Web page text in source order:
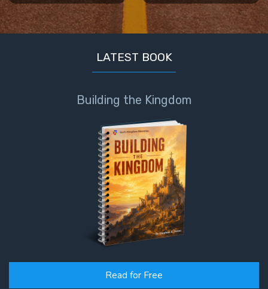
LATEST BOOK
Building the Kingdom
Read for Free